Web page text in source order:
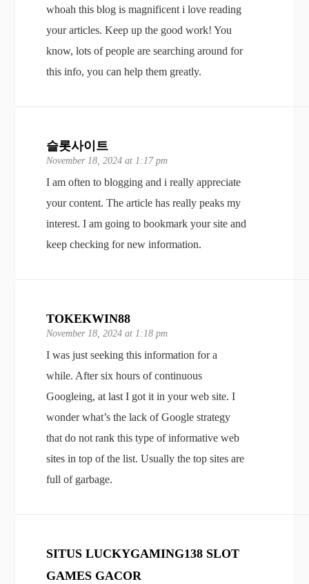
whoah this blog is magnificent i love reading
your articles. Keep up the good work! You
know, lots of people are searching around for
this info, you can help them greatly.
슬롯사이트
November 18, 2024 at 1:17 pm
I am often to blogging and i really appreciate
your content. The article has really peaks my
interest. I am going to bookmark your site and
keep checking for new information.
TOKEKWIN88
November 18, 2024 at 1:18 pm
I was just seeking this information for a
while. After six hours of continuous
Googleing, at last I got it in your web site. I
wonder what’s the lack of Google strategy
that do not rank this type of informative web
sites in top of the list. Usually the top sites are
full of garbage.
SITUS LUCKYGAMING138 SLOT
GAMES GACOR